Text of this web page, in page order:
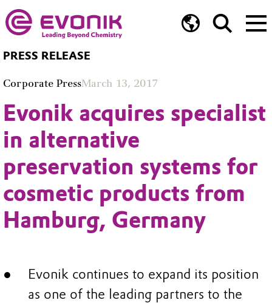
PRESS RELEASE
Corporate PressMarch 13, 2017
Evonik acquires specialist
in alternative
preservation systems for
cosmetic products from
Hamburg, Germany
Evonik continues to expand its position
as one of the leading partners to the